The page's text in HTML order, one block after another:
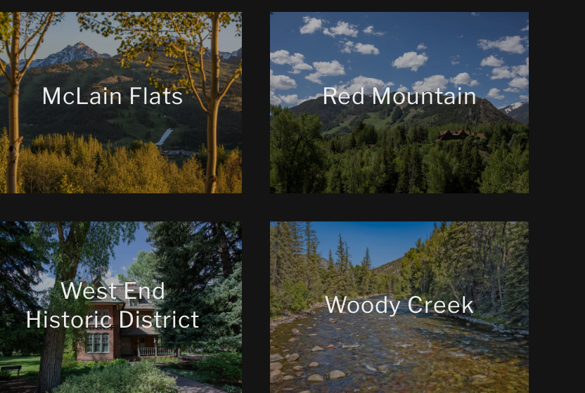
McLain Flats Red Mountain
West End
Historic District
Woody Creek